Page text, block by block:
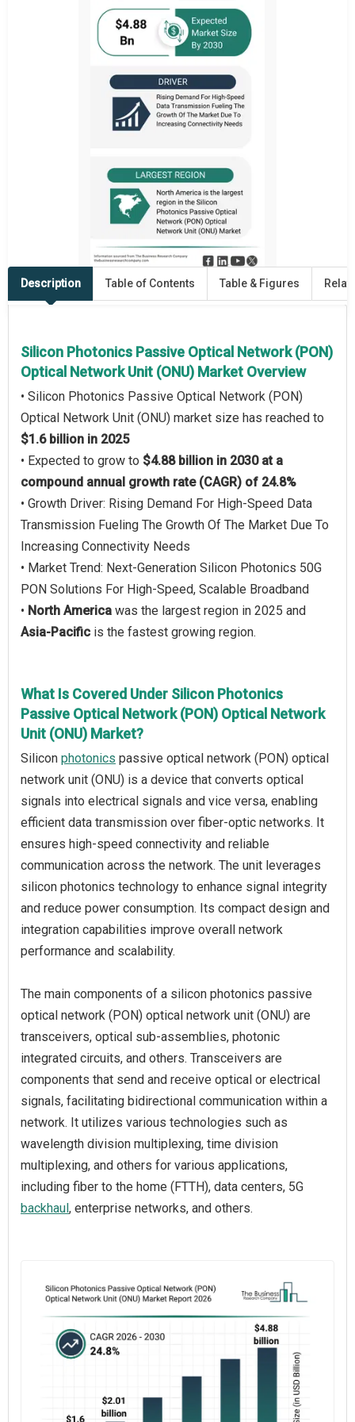
Description Table of Contents Table & Figures
Silicon Photonics Passive Optical Network (PON)
Optical Network Unit (ONU) Market Overview
• Silicon Photonics Passive Optical Network (PON)
Optical Network Unit (ONU) market size has reached to
$1.6 billion in 2025
• Expected to grow to $4.88 billion in 2030 at a
compound annual growth rate (CAGR) of 24.8%
• Growth Driver: Rising Demand For High-Speed Data
Transmission Fueling The Growth Of The Market Due To
Increasing Connectivity Needs
• Market Trend: Next-Generation Silicon Photonics 50G
PON Solutions For High-Speed, Scalable Broadband
• North America was the largest region in 2025 and
Asia-Pacific is the fastest growing region.
What Is Covered Under Silicon Photonics
Passive Optical Network (PON) Optical Network
Unit (ONU) Market?
Silicon photonics passive optical network (PON) optical
network unit (ONU) is a device that converts optical
signals into electrical signals and vice versa, enabling
efficient data transmission over fiber-optic networks. It
ensures high-speed connectivity and reliable
communication across the network. The unit leverages
silicon photonics technology to enhance signal integrity
and reduce power consumption. Its compact design and
integration capabilities improve overall network
performance and scalability.
The main components of a silicon photonics passive
optical network (PON) optical network unit (ONU) are
transceivers, optical sub-assemblies, photonic
integrated circuits, and others. Transceivers are
components that send and receive optical or electrical
signals, facilitating bidirectional communication within a
network. It utilizes various technologies such as
wavelength division multiplexing, time division
multiplexing, and others for various applications,
including fiber to the home (FTTH), data centers, 5G
backhaul, enterprise networks, and others.